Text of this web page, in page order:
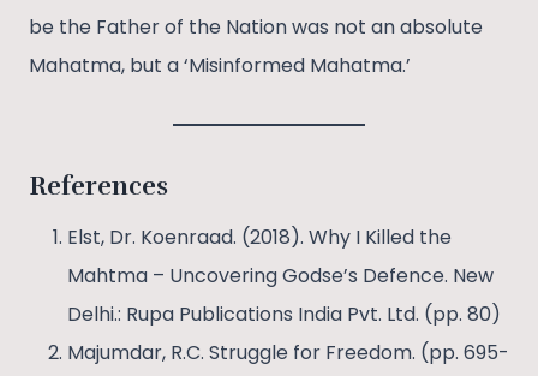
be the Father of the Nation was not an absolute
Mahatma, but a ‘Misinformed Mahatma.’
References
Elst, Dr. Koenraad. (2018). Why I Killed the
Mahtma – Uncovering Godse’s Defence. New
Delhi.: Rupa Publications India Pvt. Ltd. (pp. 80)
Majumdar, R.C. Struggle for Freedom. (pp. 695-